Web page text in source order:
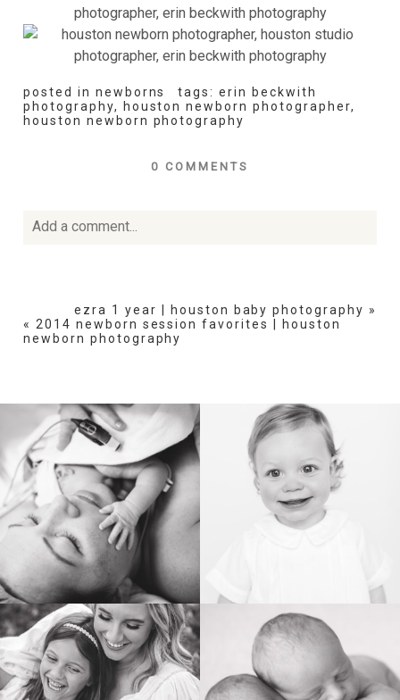
posted in newborns tags:erin beckwith
photography, houston newborn photographer,
houston newborn photography
0 COMMENTS
Add a comment...
POST COMMENT
ezra 1 year | houston baby photography »
« 2014 newborn session favorites | houston
newborn photography
BIRTH HEIRLOOM